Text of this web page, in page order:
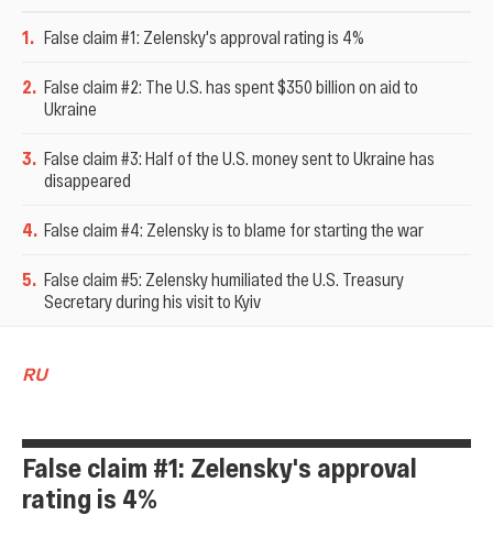
1. False claim #1: Zelensky's approval rating is 4%
2. False claim #2: The U.S. has spent $350 billion on aid to
Ukraine
3. False claim #3: Half of the U.S. money sent to Ukraine has
disappeared
4. False claim #4: Zelensky is to blame for starting the war
5. False claim #5: Zelensky humiliated the U.S. Treasury
Secretary during his visit to Kyiv
RU
False claim #1: Zelensky's approval
rating is 4%